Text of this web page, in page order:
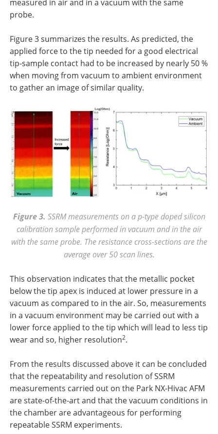
measured in air and in a vacuum with the same
probe.
Figure 3 summarizes the results. As predicted, the
applied force to the tip needed for a good electrical
tip-sample contact had to be increased by nearly 50 %
when moving from vacuum to ambient environment
to gather an image of similar quality.
Figure 3. SSRM measurements on a p-type doped silicon
calibration sample performed in vacuum and in the air
with the same probe. The resistance cross-sections are the
average over 50 scan lines.
This observation indicates that the metallic pocket
below the tip apex is induced at lower pressure in a
vacuum as compared to in the air. So, measurements
in a vacuum environment may be carried out with a
lower force applied to the tip which will lead to less tip
wear and so, higher resolution2.
From the results discussed above it can be concluded
that the repeatability and resolution of SSRM
measurements carried out on the Park NX-Hivac AFM
are state-of-the-art and that the vacuum conditions in
the chamber are advantageous for performing
repeatable SSRM experiments.